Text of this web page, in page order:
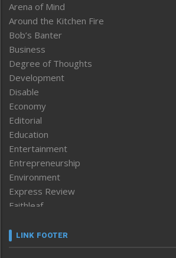
Arena of Mind
Around the Kitchen Fire
Bob’s Banter
Business
Degree of Thoughts
Development
Disable
Economy
Editorial
Education
Entertainment
Entrepreneurship
Environment
Express Review
Faithleaf
Frontpage
LINK FOOTER